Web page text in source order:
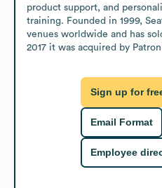
product support, and
training. Founded in 1999,
venues worldwide and has
2017 it was acquired by
Sign up for
Email Format
Employee